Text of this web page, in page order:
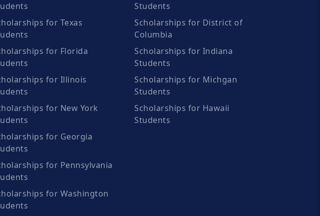
for Texas
for Florida
for Illinois
for New York
for Georgia
for Pennsylvania
for Washington
Students
Scholarships for District of
Columbia
Scholarships for Indiana
Students
Scholarships for Michgan
Students
Scholarships for Hawaii
Students